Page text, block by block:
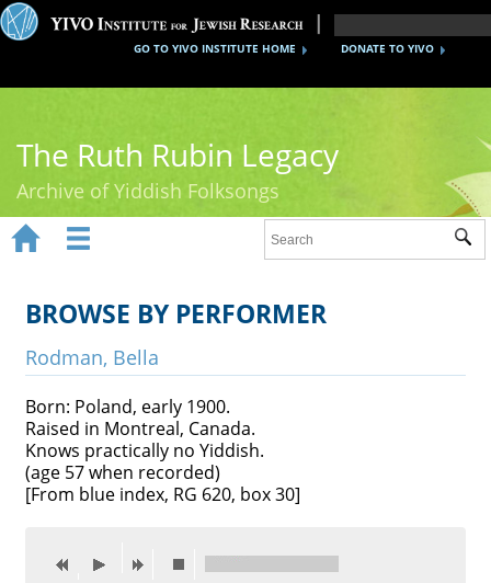
DONATE TO YIVO
GO TO YIVO INSTITUTE HOME
The Ruth Rubin Legacy
Archive of Yiddish Folksongs
Ruth Rubin
Recordings
Videos
Reference
Credits
 
BROWSE BY PERFORMER
Rodman, Bella
Born: Poland, early 1900.
Raised in Montreal, Canada.
Knows practically no Yiddish.
(age 57 when recorded)
[From blue index, RG 620, box 30]